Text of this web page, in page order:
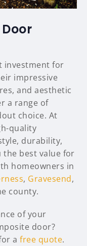
investment for
impressive
and aesthetic
a range of
choice. At
quality
durability,
the best value for
homeowners in
, Gravesend,
county.
of your
door?
afree quote.